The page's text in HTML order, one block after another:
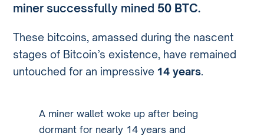
miner successfully mined 50 BTC.
These bitcoins, amassed during the nascent
stages of Bitcoin’s existence, have remained
untouched for an impressive 14 years.
A miner wallet woke up after being
dormant for nearly 14 years and